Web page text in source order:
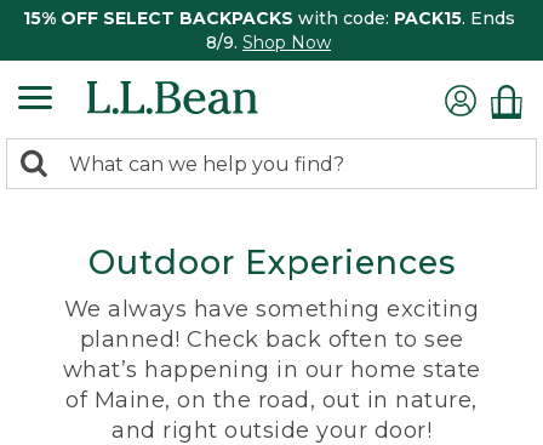
15% OFF SELECT BACKPACKS with code: PACK15. Ends
8/9. Shop Now
search
Search:
Outdoor Experiences
We always have something exciting
planned! Check back often to see
what’s happening in our home state
of Maine, on the road, out in nature,
and right outside your door!